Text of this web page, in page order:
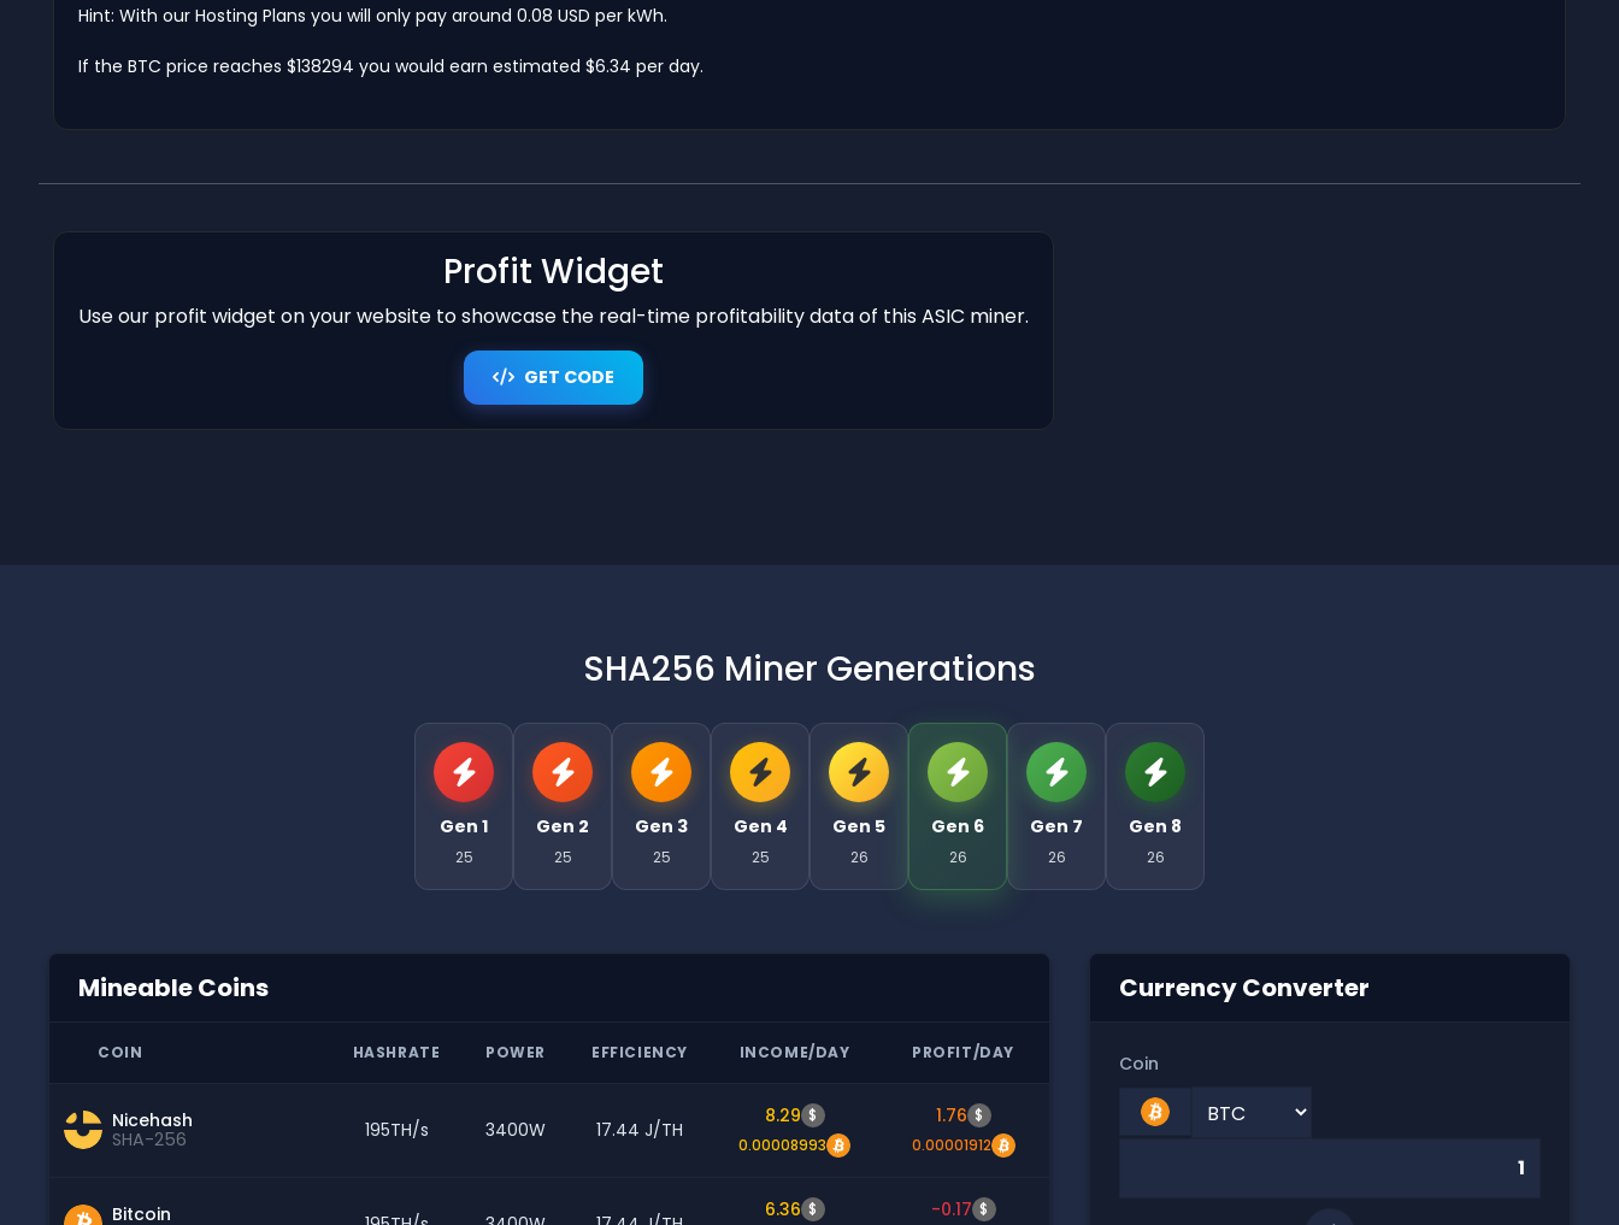
Hint: With our Hosting Plans you will only pay around 0.08 USD per kWh.
If the BTC price reaches $138294 you would earn estimated $6.34 per day.
Profit Widget
Use our profit widget on your website to showcase the real-time profitability data of this ASIC miner.
GET CODE
SHA256 Miner Generations
Gen 1
25
Gen 2
25
Gen 3
25
Gen 4
25
Gen 5
26
Gen 6
26
Gen 7
26
Gen 8
26
Mineable Coins
COIN HASHRATE POWER EFFICIENCY INCOME/DAY PROFIT/DAY
Nicehash
SHA-256
195TH/s 3400W 17.44 J/TH
8.29 $
0.00008993
1.76 $
0.00001912
Bitcoin
6.36 $ -0.17 $
Currency Converter
Coin